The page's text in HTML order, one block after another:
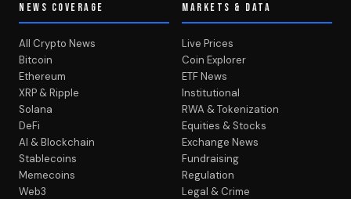
NEWS COVERAGE
All Crypto News
Bitcoin
Ethereum
XRP & Ripple
Solana
DeFi
AI & Blockchain
Stablecoins
Memecoins
Web3
MARKETS & DATA
Live Prices
Coin Explorer
ETF News
Institutional
RWA & Tokenization
Equities & Stocks
Exchange News
Fundraising
Regulation
Legal & Crime